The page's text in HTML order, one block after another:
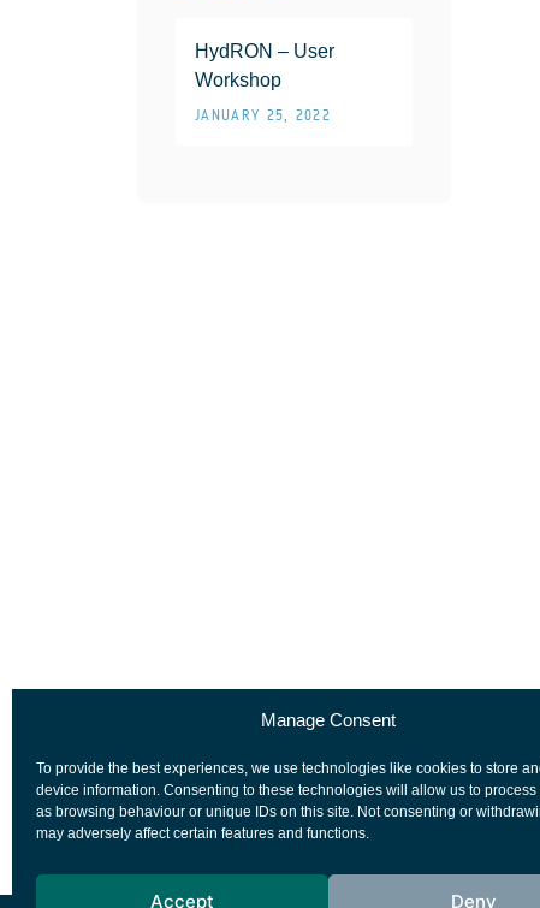
Manage Consent
To provide the best experiences, we use technologies like cookies to store
device information. Consenting to these technologies will allow us to process
as browsing behaviour or unique IDs on this site. Not consenting or
may adversely affect certain features and functions.
Accept Deny
HydRON – User
Workshop
JANUARY 25, 2022